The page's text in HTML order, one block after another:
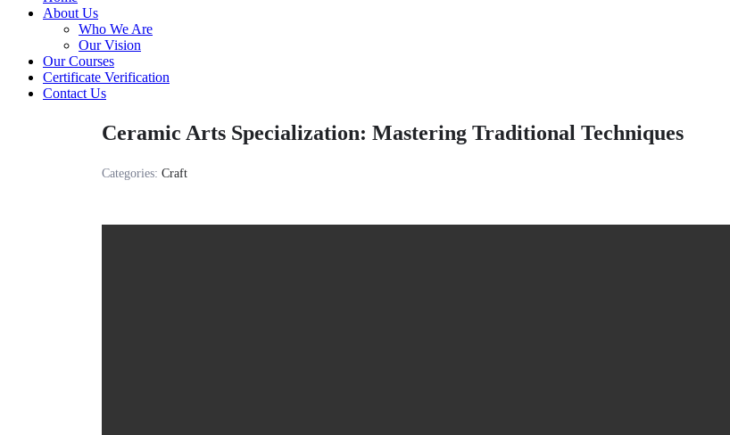
About Us
Who We Are
Our Vision
Our Courses
Certificate Verification
Contact Us
Ceramic Arts Specialization: Mastering Traditional Techniques
Categories: Craft